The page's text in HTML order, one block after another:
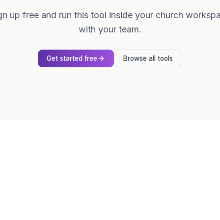
up free and run this tool inside your church
with your team.
Get started free Browse all tools